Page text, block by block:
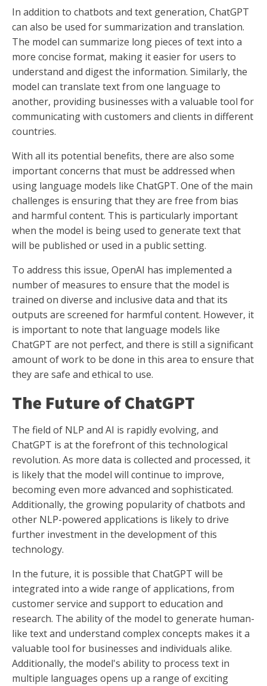
In addition to chatbots and text generation, ChatGPT
can also be used for summarization and translation.
The model can summarize long pieces of text into a
more concise format, making it easier for users to
understand and digest the information. Similarly, the
model can translate text from one language to
another, providing businesses with a valuable tool for
communicating with customers and clients in different
countries.
With all its potential benefits, there are also some
important concerns that must be addressed when
using language models like ChatGPT. One of the main
challenges is ensuring that they are free from bias
and harmful content. This is particularly important
when the model is being used to generate text that
will be published or used in a public setting.
To address this issue, OpenAI has implemented a
number of measures to ensure that the model is
trained on diverse and inclusive data and that its
outputs are screened for harmful content. However, it
is important to note that language models like
ChatGPT are not perfect, and there is still a significant
amount of work to be done in this area to ensure that
they are safe and ethical to use.
The Future of ChatGPT
The field of NLP and AI is rapidly evolving, and
ChatGPT is at the forefront of this technological
revolution. As more data is collected and processed, it
is likely that the model will continue to improve,
becoming even more advanced and sophisticated.
Additionally, the growing popularity of chatbots and
other NLP-powered applications is likely to drive
further investment in the development of this
technology.
In the future, it is possible that ChatGPT will be
integrated into a wide range of applications, from
customer service and support to education and
research. The ability of the model to generate human-
like text and understand complex concepts makes it a
valuable tool for businesses and individuals alike.
Additionally, the model's ability to process text in
multiple languages opens up a range of exciting